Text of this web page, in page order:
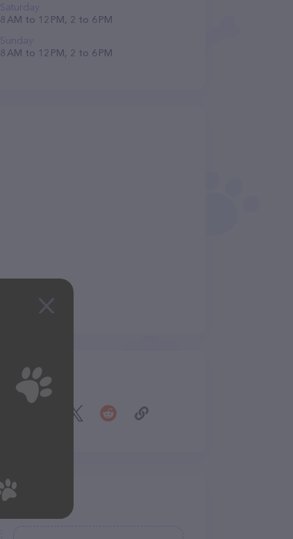
Saturday
8 AM to 12 PM, 2 to 6 PM
Sunday
8 AM to 12 PM, 2 to 6 PM
Share